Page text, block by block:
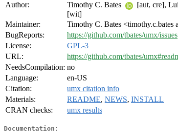
Author:
Timothy C. Bates
[aut, cre],
[wit]
Maintainer:
Timothy C. Bates <timothy.c.bates
BugReports:
https://github.com/tbates/umx/issues
License:
GPL-3
URL:
https://github.com/tbates/
NeedsCompilation: no
Language:
en-US
Citation:
umx citation info
Materials:
README, NEWS, INSTALL
CRAN checks:
umx results
Documentation: